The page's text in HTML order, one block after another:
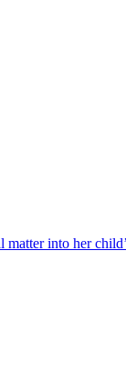
matter into her